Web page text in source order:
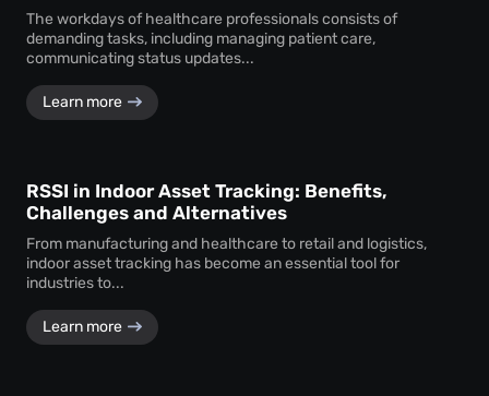
The workdays of healthcare professionals consists of
demanding tasks, including managing patient care,
communicating status updates...
Learn more
RSSI in Indoor Asset Tracking: Benefits,
Challenges and Alternatives
From manufacturing and healthcare to retail and logistics,
indoor asset tracking has become an essential tool for
industries to...
Learn more